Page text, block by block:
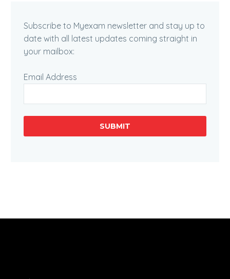
Subscribe to Myexam newsletter and stay up to
date with all latest updates coming straight in
your mailbox:
Email Address
SUBMIT